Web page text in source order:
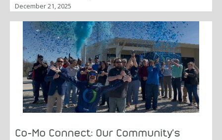
December 21, 2025
Co-Mo Connect: Our Community's